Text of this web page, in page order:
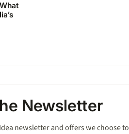
Newsletter
newsletter and offers we choose to